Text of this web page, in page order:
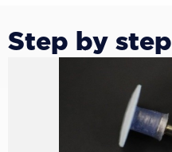
Step by step